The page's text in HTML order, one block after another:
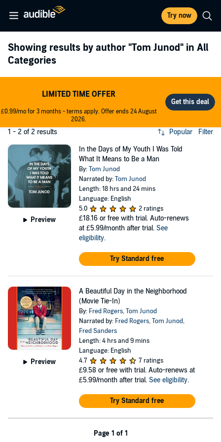
Try now
Showing results by author "Tom Junod" in All
Categories
LIMITED TIME OFFER
£0.99/mo for 3 months - terms apply. Offer ends 24 August
2026.
1 - 2 of 2 results Popular Filter
Preview
In the Days of My Youth I Was Told
What It Means to Be a Man
By:Tom Junod
Narrated by:Tom Junod
Length: 18 hrs and 24 mins
Language: English
5.0
2 ratings
£18.16 or free with trial. Auto-renews
at £5.99/month after trial. See
eligibility.
Try Standard free
Preview
A Beautiful Day in the Neighborhood
(Movie Tie-In)
By: Fred Rogers,Tom Junod
Narrated by: Fred Rogers,Tom Junod,
Fred Sanders
Length: 4 hrs and 9 mins
Language: English
4.7
7 ratings
£9.58 or free with trial. Auto-renews at
£5.99/month after trial. See eligibility.
Try Standard free
Page 1 of 1